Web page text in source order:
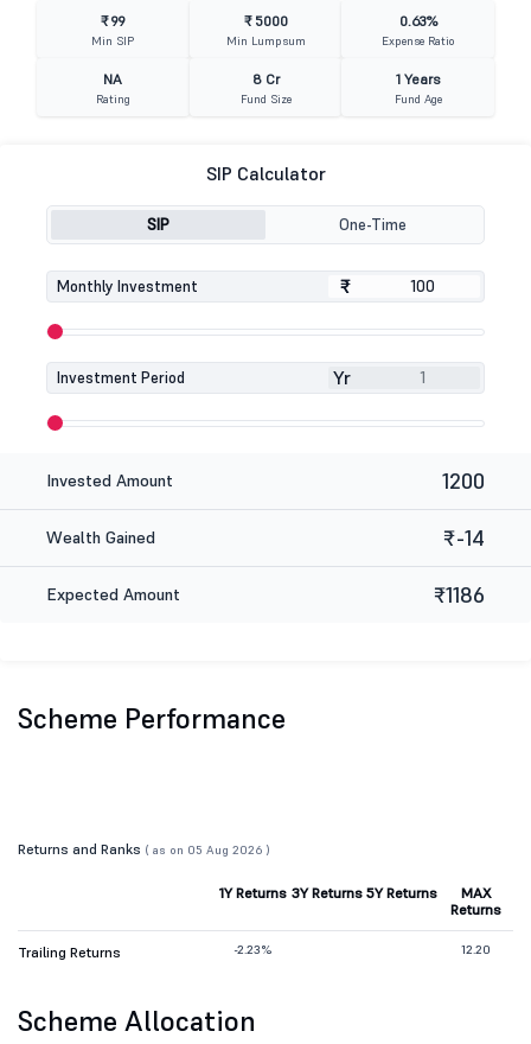
₹ 99
Min SIP
₹ 5000
Min Lumpsum
0.63%
Expense Ratio
NA
Rating
8 Cr
Fund Size
1 Years
Fund Age
SIP Calculator
SIP One-Time
Monthly Investment ₹
₹
Investment Period Yr
Invested Amount 1200
Wealth Gained ₹-14
Expected Amount ₹1186
Scheme Performance
Returns and Ranks ( as on 05 Aug 2026 )
1Y Returns 3Y Returns 5Y Returns
MAX
Returns
Trailing Returns -2.23% 12.20
Scheme Allocation